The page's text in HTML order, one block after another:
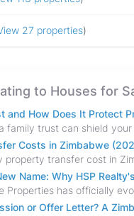
27 properties)
to Houses for
and How Does It Protect
Costs in Zimbabwe
Name: Why HSP
or Offer Letter? A